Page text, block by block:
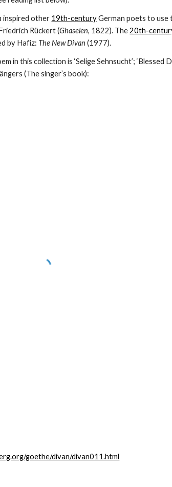
inspired other 19th-century German poets to use
Rückert (Ghaselen, 1822). The 20th-
by Hafiz: The New Divan (1977).
in this collection is ‘Selige Sehnsucht’; ‘Blessed
(The singer’s book):
goethe/divan/divan011.html